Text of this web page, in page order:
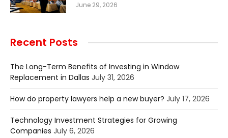
June 29, 2026
Recent Posts
The Long-Term Benefits of Investing in Window
Replacement in Dallas July 31, 2026
How do property lawyers help a new buyer? July 17, 2026
Technology Investment Strategies for Growing
Companies July 6, 2026